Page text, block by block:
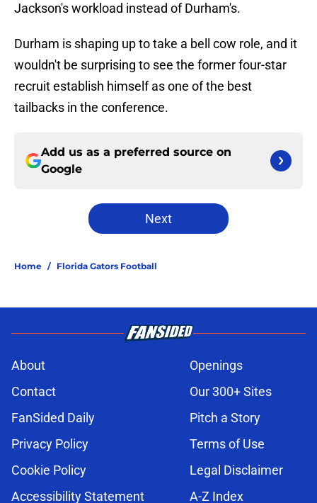
Jackson's workload instead of Durham's.
Durham is shaping up to take a bell cow role, and it
wouldn't be surprising to see the former four-star
recruit establish himself as one of the best
tailbacks in the conference.
Add us as a preferred source on
Google
Next
Home / Florida Gators Football
About
Openings
Contact
Our 300+ Sites
FanSided Daily
Pitch a Story
Privacy Policy
Terms of Use
Cookie Policy
Legal Disclaimer
Accessibility Statement
A-Z Index